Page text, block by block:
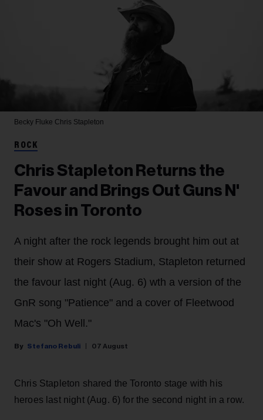
Becky Fluke Chris Stapleton
ROCK
Chris Stapleton Returns the
Favour and Brings Out Guns N'
Roses in Toronto
A night after the rock legends brought him out at
their show at Rogers Stadium, Stapleton returned
the favour last night (Aug. 6) wth a version of the
GnR song "Patience" and a cover of Fleetwood
Mac's "Oh Well."
Stefano Rebuli 07 August
Chris Stapleton shared the Toronto stage with his
heroes last night (Aug. 6) for the second night in a row.